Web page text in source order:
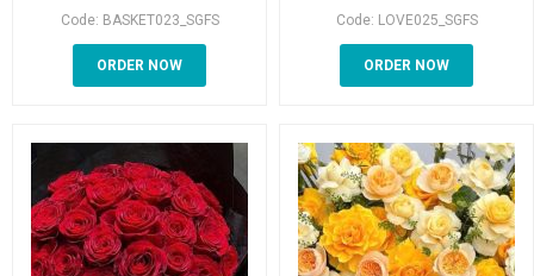
Code: BASKET023_SGFS
ORDER NOW
Code: LOVE025_SGFS
ORDER NOW